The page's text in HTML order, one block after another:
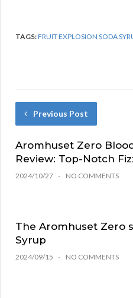
TAGS:FRUIT EXPLOSION SODA
Previous Post
Aromhuset Zero
Review: Top-Notch
2024/10/27 NO COMMENTS
The Aromhuset Zero
Syrup
2024/09/15 NO COMMENTS